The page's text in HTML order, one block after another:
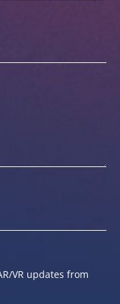
VR updates from